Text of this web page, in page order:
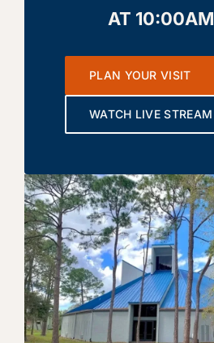
AT 10:00AM
PLAN YOUR VISIT
WATCH LIVE STREAM